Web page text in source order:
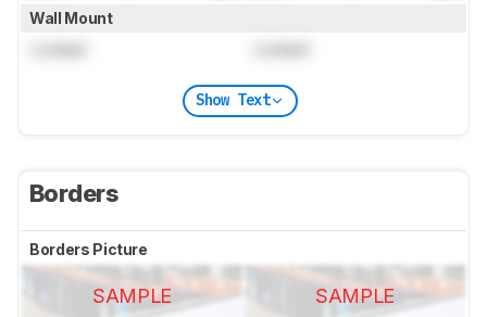
Wall Mount
Show Text
Borders
Borders Picture
SAMPLE SAMPLE